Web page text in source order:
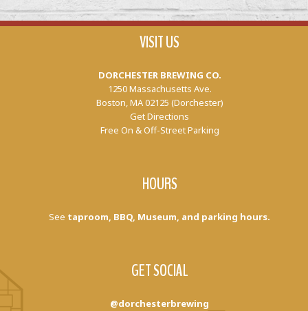
VISIT US
DORCHESTER BREWING CO.
1250 Massachusetts Ave.
Boston, MA 02125 (Dorchester)
Get Directions
Free On & Off-Street Parking
HOURS
See taproom, BBQ, Museum, and parking hours.
GET SOCIAL
@dorchesterbrewing